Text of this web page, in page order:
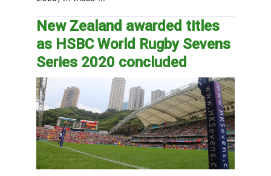
New Zealand awarded titles
as HSBC World Rugby Sevens
Series 2020 concluded